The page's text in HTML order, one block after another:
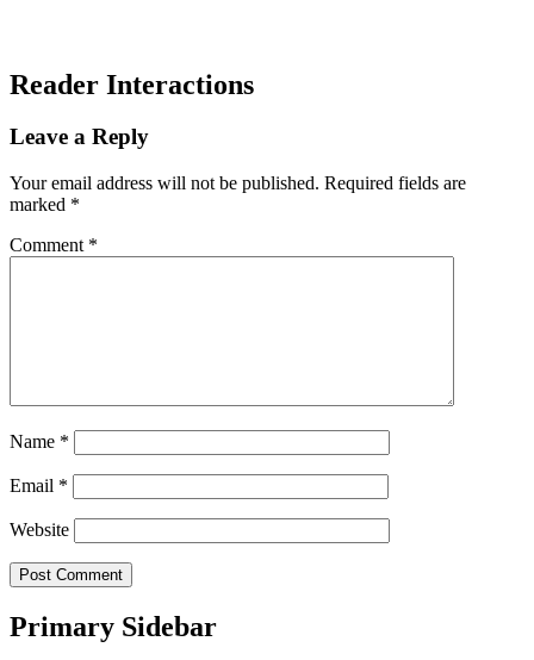
Reader Interactions
Leave a Reply
Your email address will not be published. Required fields are
marked *
Comment *
Name *
Email *
Website
Primary Sidebar